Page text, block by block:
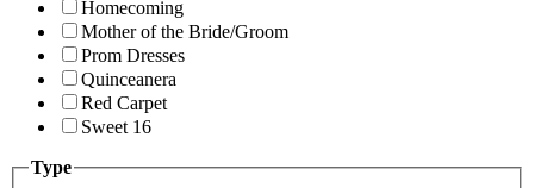
Homecoming
Mother of the Bride/Groom
Prom Dresses
Quinceanera
Red Carpet
Sweet 16
Type